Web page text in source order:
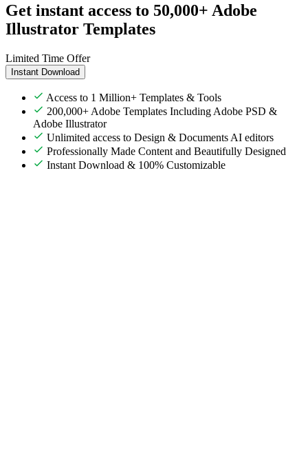
Get instant access to 50,000+ Adobe
Illustrator Templates
Limited Time Offer
Instant Download
Access to 1 Million+ Templates & Tools
200,000+ Adobe Templates Including Adobe PSD &
Adobe Illustrator
Unlimited access to Design & Documents AI editors
Professionally Made Content and Beautifully Designed
Instant Download & 100% Customizable